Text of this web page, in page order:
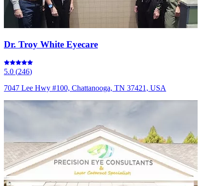
Dr. Troy White Eyecare
5.0 (246)
7047 Lee Hwy #100, Chattanooga, TN 37421, USA